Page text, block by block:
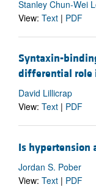
Stanley Chun-Wei
View: Text | PDF
Syntaxin-
differential role
David Lillicrap
View: Text | PDF
Is hypertension
Jordan S. Pober
View: Text | PDF